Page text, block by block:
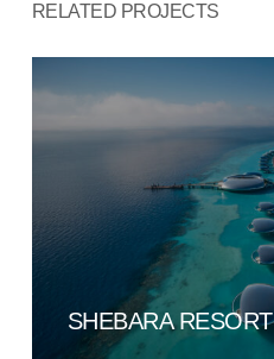
RELATED PROJECTS
SHEBARA RESORT